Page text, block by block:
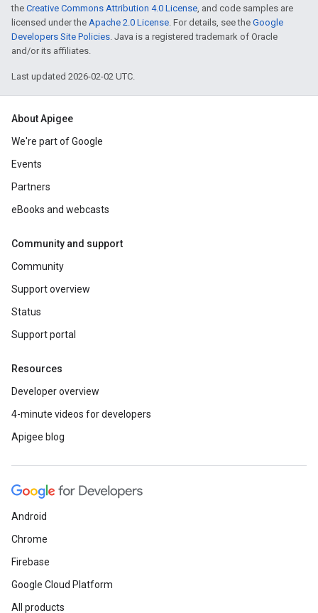
the Creative Commons Attribution 4.0 License, and code samples are
licensed under the Apache 2.0 License. For details, see the Google
Developers Site Policies. Java is a registered trademark of Oracle
and/or its affiliates.
Last updated 2026-02-02 UTC.
About Apigee
We're part of Google
Events
Partners
eBooks and webcasts
Community and support
Community
Support overview
Status
Support portal
Resources
Developer overview
4-minute videos for developers
Apigee blog
Android
Chrome
Firebase
Google Cloud Platform
All products